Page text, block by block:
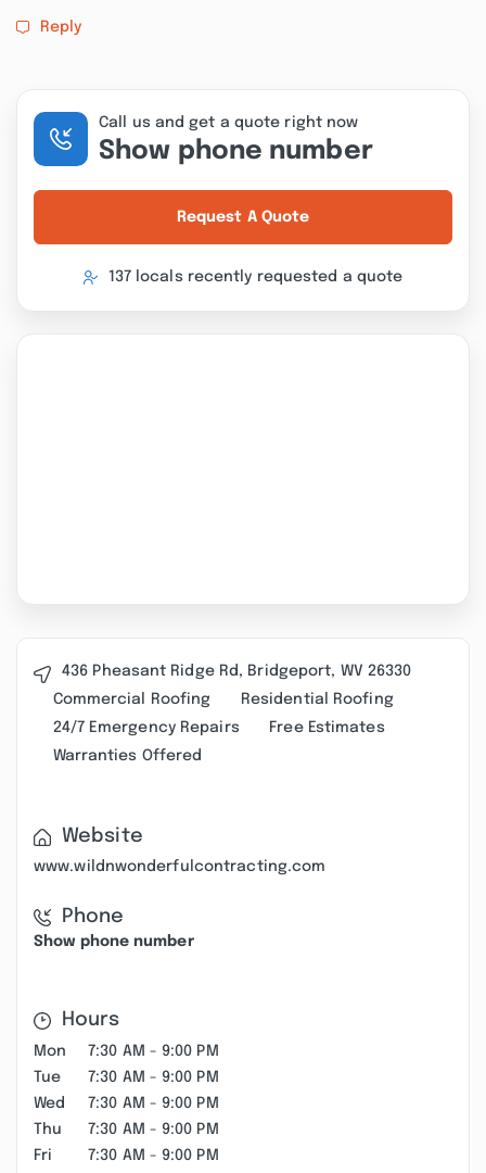
Reply
Call us and get a quote right now
Show phone number
Request A Quote
137 locals recently requested a quote
436 Pheasant Ridge Rd, Bridgeport, WV 26330
Commercial Roofing
Residential Roofing
24/7 Emergency Repairs
Free Estimates
Warranties Offered
Website
www.wildnwonderfulcontracting.com
Phone
Show phone number
Hours
Mon
7:30 AM - 9:00 PM
Tue
7:30 AM - 9:00 PM
Wed
7:30 AM - 9:00 PM
Thu
7:30 AM - 9:00 PM
Fri
7:30 AM - 9:00 PM